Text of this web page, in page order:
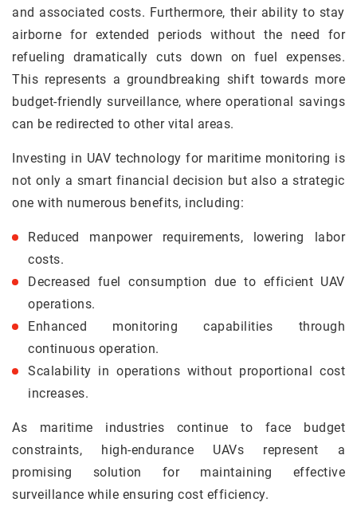
and associated costs. Furthermore, their ability to stay
airborne for extended periods without the need for
refueling dramatically cuts down on fuel expenses.
This represents a groundbreaking shift towards more
budget-friendly surveillance, where operational savings
can be redirected to other vital areas.
Investing in UAV technology for maritime monitoring is
not only a smart financial decision but also a strategic
one with numerous benefits, including:
Reduced manpower requirements, lowering labor
costs.
Decreased fuel consumption due to efficient UAV
operations.
Enhanced monitoring capabilities through
continuous operation.
Scalability in operations without proportional cost
increases.
As maritime industries continue to face budget
constraints, high-endurance UAVs represent a
promising solution for maintaining effective
surveillance while ensuring cost efficiency.